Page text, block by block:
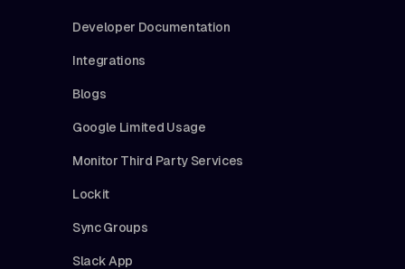
Developer Documentation
Integrations
Blogs
Google Limited Usage
Monitor Third Party Services
Lockit
Sync Groups
Slack App